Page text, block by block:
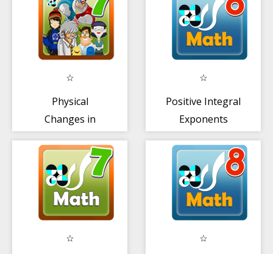
Physical
Changes in
Positive Integral
Exponents